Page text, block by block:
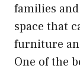
families
space that
furniture
One of the